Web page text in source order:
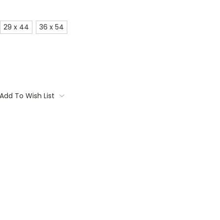
29 x 44 36 x 54
Add To Wish List